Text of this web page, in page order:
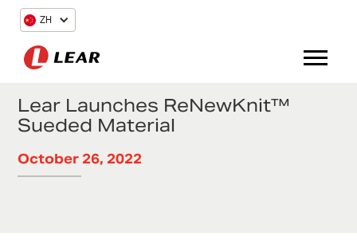
ZH
Lear Launches ReNewKnit™
Sueded Material
October 26, 2022